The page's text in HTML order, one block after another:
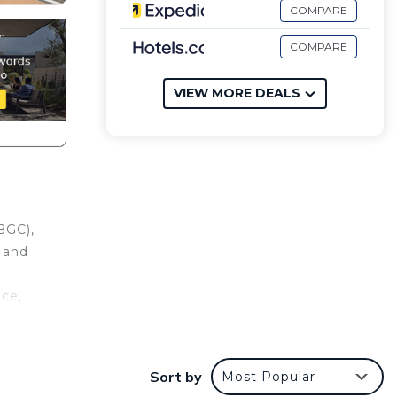
COMPARE
COMPARE
VIEW MORE DEALS
Sort by Most Popular